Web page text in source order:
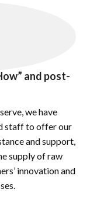
and post-
we have
staff to offer our
and support,
supply of raw
innovation and